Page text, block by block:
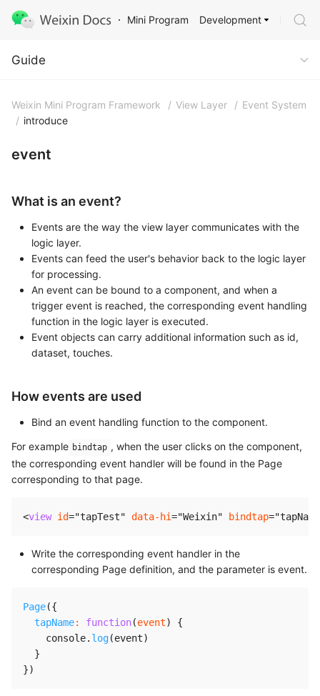
Mini Program
Guide
Development
Guide
Weixin Mini Program Framework / View Layer / Event System
/ introduce
event
What is an event?
Events are the way the view layer communicates with the
logic layer.
Events can feed the user's behavior back to the logic layer
for processing.
An event can be bound to a component, and when a
trigger event is reached, the corresponding event handling
function in the logic layer is executed.
Event objects can carry additional information such as id,
dataset, touches.
How events are used
Bind an event handling function to the component.
For example bindtap , when the user clicks on the component,
the corresponding event handler will be found in the Page
corresponding to that page.
<view id="tapTest" data-hi="Weixin" bindtap="tapName
Write the corresponding event handler in the
corresponding Page definition, and the parameter is event.
Page({
tapName: function(event)
{
    console
. log(event)
}
})